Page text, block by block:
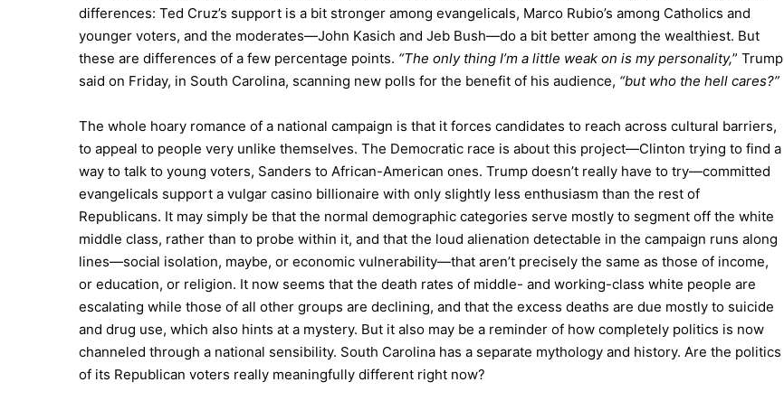
differences: Ted Cruz’s support is a bit stronger among evangelicals, Marco Rubio’s among Catholics and
younger voters, and the moderates—John Kasich and Jeb Bush—do a bit better among the wealthiest. But
these are differences of a few percentage points. “The only thing I’m a little weak on is my personality,” Trump
said on Friday, in South Carolina, scanning new polls for the benefit of his audience, “but who the hell cares?”
The whole hoary romance of a national campaign is that it forces candidates to reach across cultural barriers,
to appeal to people very unlike themselves. The Democratic race is about this project—Clinton trying to find a
way to talk to young voters, Sanders to African-American ones. Trump doesn’t really have to try—committed
evangelicals support a vulgar casino billionaire with only slightly less enthusiasm than the rest of
Republicans. It may simply be that the normal demographic categories serve mostly to segment off the white
middle class, rather than to probe within it, and that the loud alienation detectable in the campaign runs along
lines—social isolation, maybe, or economic vulnerability—that aren’t precisely the same as those of income,
or education, or religion. It now seems that the death rates of middle- and working-class white people are
escalating while those of all other groups are declining, and that the excess deaths are due mostly to suicide
and drug use, which also hints at a mystery. But it also may be a reminder of how completely politics is now
channeled through a national sensibility. South Carolina has a separate mythology and history. Are the politics
of its Republican voters really meaningfully different right now?